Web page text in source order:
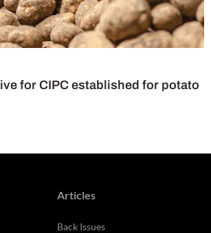
for CIPC established for potato
Articles
Back Issues